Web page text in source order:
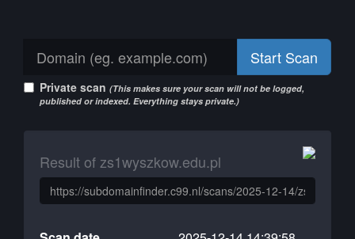
Start Scan
Private scan (This makes sure your scan will not be logged,
published or indexed. Everything stays private.)
Result of zs1wyszkow.edu.pl